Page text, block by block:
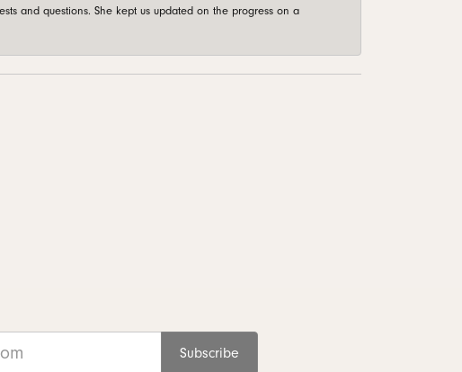
and questions. She kept us updated on the progress on a
Subscribe